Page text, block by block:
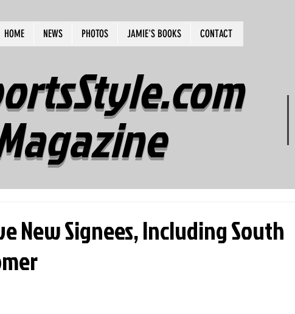
HOME NEWS PHOTOS JAMIE'S BOOKS CONTACT
New Signees, Including South